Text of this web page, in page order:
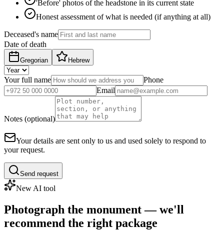
'Before' photos of the headstone in its current state
Honest assessment of what is needed (if anything at all)
Deceased's name
Date of death
Gregorian Hebrew
Your full name
Phone
Email
Notes (optional)
Your details are sent only to us and used solely to respond to
your request.
Send request
New AI tool
Photograph the monument — we'll
recommend the right package